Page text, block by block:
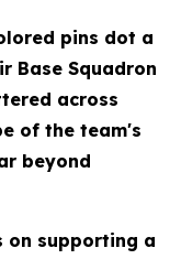
pins dot a
Base Squadron
across
of the team's
beyond
on supporting a